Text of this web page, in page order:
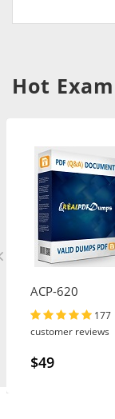
Hot Exam
ACP-620
177
customer reviews
$49